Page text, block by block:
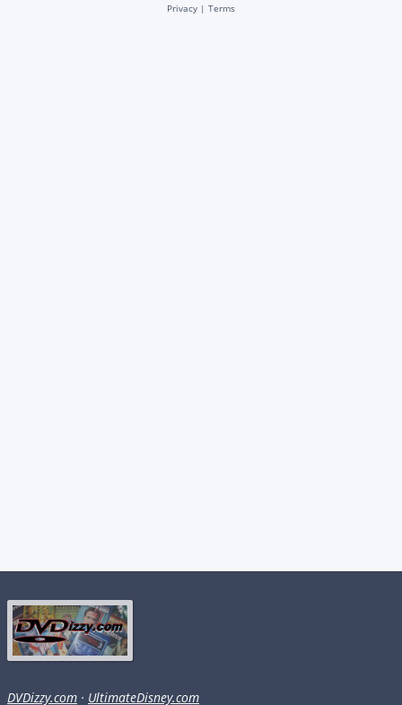
Privacy | Terms
DVDizzy.com · UltimateDisney.com